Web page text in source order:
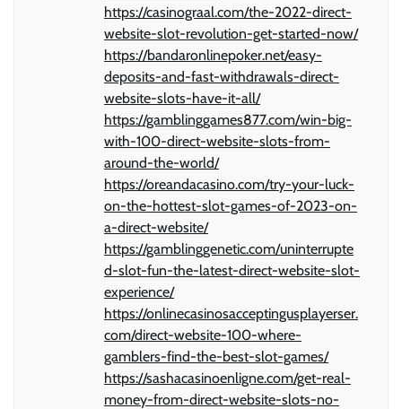
https://casinograal.com/the-2022-direct-
website-slot-revolution-get-started-now/
https://bandaronlinepoker.net/easy-
deposits-and-fast-withdrawals-direct-
website-slots-have-it-all/
https://gamblinggames877.com/win-big-
with-100-direct-website-slots-from-
around-the-world/
https://oreandacasino.com/try-your-luck-
on-the-hottest-slot-games-of-2023-on-
a-direct-website/
https://gamblinggenetic.com/uninterrupte
d-slot-fun-the-latest-direct-website-slot-
experience/
https://onlinecasinosacceptingusplayerser.
com/direct-website-100-where-
gamblers-find-the-best-slot-games/
https://sashacasinoenligne.com/get-real-
money-from-direct-website-slots-no-